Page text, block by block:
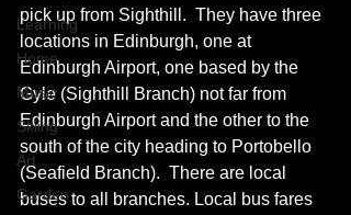
Learning
Home
Music
Skiing
Art
Garden
pick up from Sighthill.  They have three
locations in Edinburgh, one at
Edinburgh Airport, one based by the
Gyle (Sighthill Branch) not far from
Edinburgh Airport and the other to the
south of the city heading to Portobello
(Seafield Branch).  There are local
buses to all branches. Local bus fares